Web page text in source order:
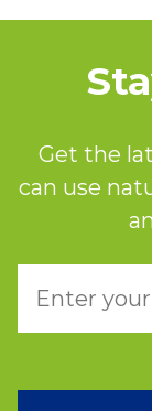
Get the
can use